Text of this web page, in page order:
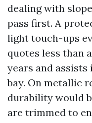
dealing with
pass first. A
light touch-ups
quotes less than
years and
bay. On metallic
durability would
are trimmed to